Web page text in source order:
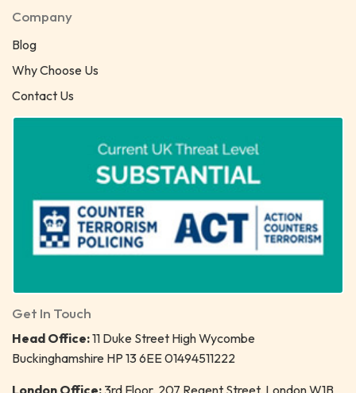
Company
Blog
Why Choose Us
Contact Us
Get In Touch
Head Office:11 Duke Street High Wycombe
Buckinghamshire HP 13 6EE 01494511222